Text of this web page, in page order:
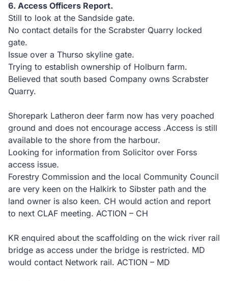
6. Access Officers Report.
Still to look at the Sandside gate.
No contact details for the Scrabster Quarry locked
gate.
Issue over a Thurso skyline gate.
Trying to establish ownership of Holburn farm.
Believed that south based Company owns Scrabster
Quarry.
Shorepark Latheron deer farm now has very poached
ground and does not encourage access .Access is still
available to the shore from the harbour.
Looking for information from Solicitor over Forss
access issue.
Forestry Commission and the local Community Council
are very keen on the Halkirk to Sibster path and the
land owner is also keen. CH would action and report
to next CLAF meeting. ACTION – CH
KR enquired about the scaffolding on the wick river rail
bridge as access under the bridge is restricted. MD
would contact Network rail. ACTION – MD